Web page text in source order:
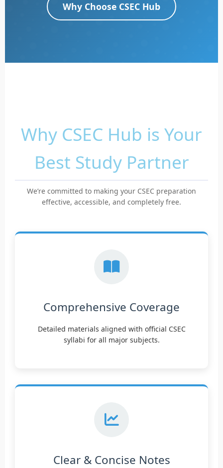
Why Choose CSEC Hub
Why CSEC Hub is Your
Best Study Partner
We’re committed to making your CSEC preparation
effective, accessible, and completely free.
Comprehensive Coverage
Detailed materials aligned with official CSEC
syllabi for all major subjects.
Clear & Concise Notes